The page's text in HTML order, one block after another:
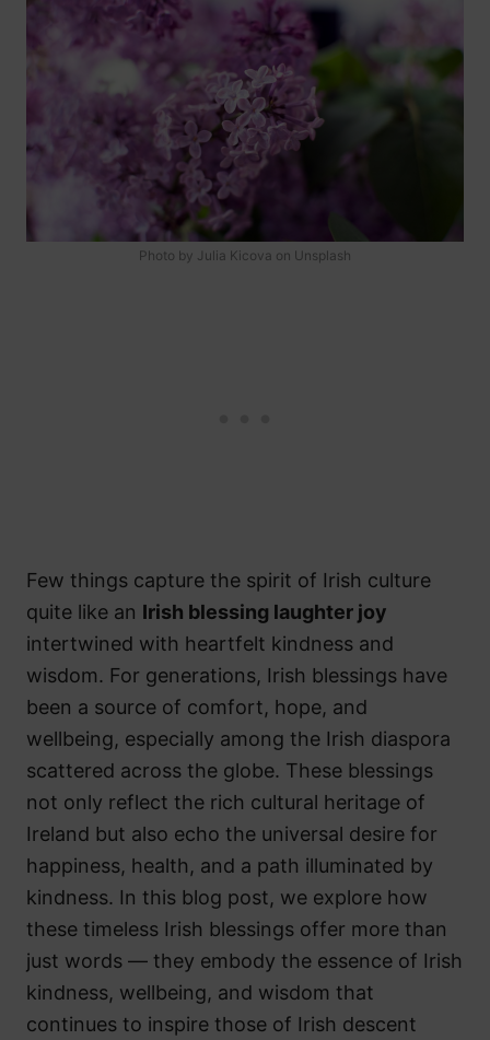
Photo by Julia Kicova on Unsplash
Few things capture the spirit of Irish culture
quite like an Irish blessing laughter joy
intertwined with heartfelt kindness and
wisdom. For generations, Irish blessings have
been a source of comfort, hope, and
wellbeing, especially among the Irish diaspora
scattered across the globe. These blessings
not only reflect the rich cultural heritage of
Ireland but also echo the universal desire for
happiness, health, and a path illuminated by
kindness. In this blog post, we explore how
these timeless Irish blessings offer more than
just words — they embody the essence of Irish
kindness, wellbeing, and wisdom that
continues to inspire those of Irish descent